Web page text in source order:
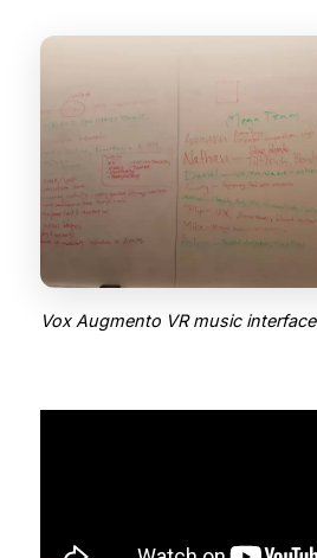
Vox Augmento VR music interface